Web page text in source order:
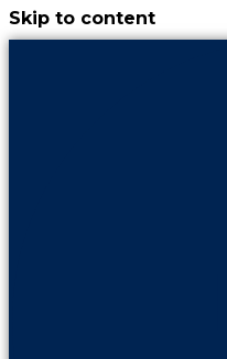
Skip to content